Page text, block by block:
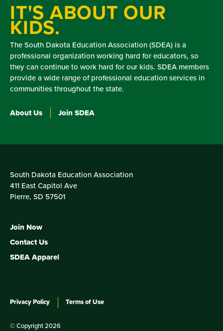
IT'S ABOUT OUR
KIDS.
The South Dakota Education Association (SDEA) is a
professional organization working hard for educators, so
they can continue to work hard for our kids. SDEA members
provide a wide range of professional education services in
communities throughout the state.
About Us Join SDEA
South Dakota Education Association
411 East Capitol Ave
Pierre, SD 57501
Join Now
Contact Us
SDEA Apparel
Privacy Policy Terms of Use
© Copyright 2026